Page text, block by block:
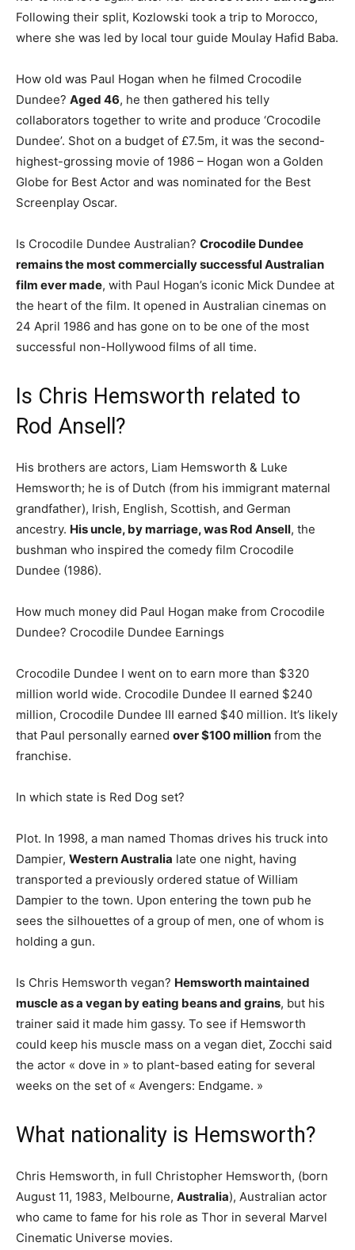
Following their split, Kozlowski took a trip to Morocco,
where she was led by local tour guide Moulay Hafid Baba.
How old was Paul Hogan when he filmed Crocodile
Dundee? Aged 46, he then gathered his telly
collaborators together to write and produce ‘Crocodile
Dundee’. Shot on a budget of £7.5m, it was the second-
highest-grossing movie of 1986 – Hogan won a Golden
Globe for Best Actor and was nominated for the Best
Screenplay Oscar.
Is Crocodile Dundee Australian? Crocodile Dundee
remains the most commercially successful Australian
film ever made, with Paul Hogan’s iconic Mick Dundee at
the heart of the film. It opened in Australian cinemas on
24 April 1986 and has gone on to be one of the most
successful non-Hollywood films of all time.
Is Chris Hemsworth related to
Rod Ansell?
His brothers are actors, Liam Hemsworth & Luke
Hemsworth; he is of Dutch (from his immigrant maternal
grandfather), Irish, English, Scottish, and German
ancestry. His uncle, by marriage, was Rod Ansell, the
bushman who inspired the comedy film Crocodile
Dundee (1986).
How much money did Paul Hogan make from Crocodile
Dundee? Crocodile Dundee Earnings
Crocodile Dundee I went on to earn more than $320
million world wide. Crocodile Dundee II earned $240
million, Crocodile Dundee III earned $40 million. It’s likely
that Paul personally earned over $100 million from the
franchise.
In which state is Red Dog set?
Plot. In 1998, a man named Thomas drives his truck into
Dampier, Western Australia late one night, having
transported a previously ordered statue of William
Dampier to the town. Upon entering the town pub he
sees the silhouettes of a group of men, one of whom is
holding a gun.
Is Chris Hemsworth vegan? Hemsworth maintained
muscle as a vegan by eating beans and grains, but his
trainer said it made him gassy. To see if Hemsworth
could keep his muscle mass on a vegan diet, Zocchi said
the actor « dove in » to plant-based eating for several
weeks on the set of « Avengers: Endgame. »
What nationality is Hemsworth?
Chris Hemsworth, in full Christopher Hemsworth, (born
August 11, 1983, Melbourne, Australia), Australian actor
who came to fame for his role as Thor in several Marvel
Cinematic Universe movies.